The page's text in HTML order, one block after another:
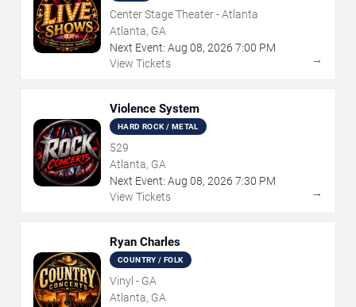
Center Stage Theater - Atlanta
Atlanta, GA
Next Event: Aug 08, 2026 7:00 PM
View Tickets
→
Violence System
HARD ROCK / METAL
529
Atlanta, GA
Next Event: Aug 08, 2026 7:30 PM
View Tickets
→
Ryan Charles
COUNTRY / FOLK
Vinyl - GA
Atlanta, GA